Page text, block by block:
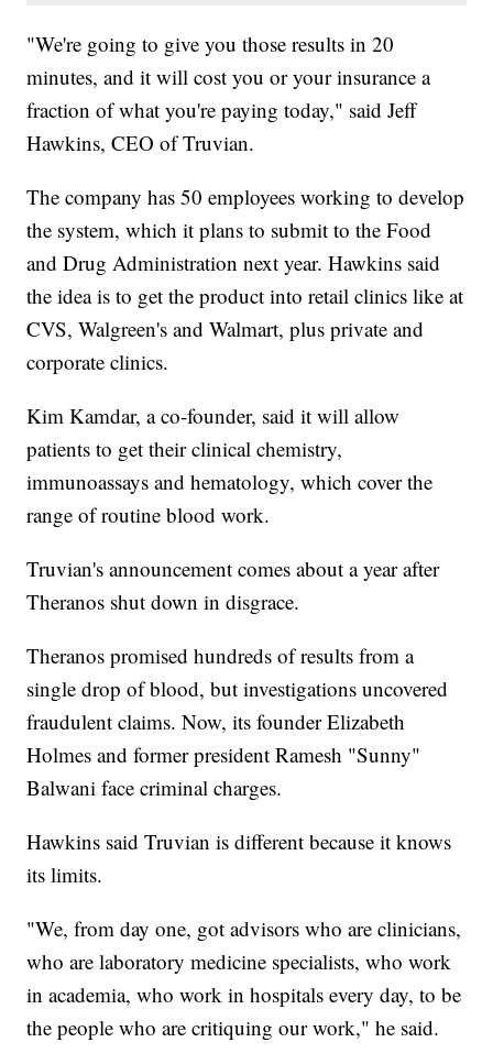
"We're going to give you those results in 20
minutes, and it will cost you or your insurance a
fraction of what you're paying today," said Jeff
Hawkins, CEO of Truvian.
The company has 50 employees working to develop
the system, which it plans to submit to the Food
and Drug Administration next year. Hawkins said
the idea is to get the product into retail clinics like at
CVS, Walgreen's and Walmart, plus private and
corporate clinics.
Kim Kamdar, a co-founder, said it will allow
patients to get their clinical chemistry,
immunoassays and hematology, which cover the
range of routine blood work.
Truvian's announcement comes about a year after
Theranos shut down in disgrace.
Theranos promised hundreds of results from a
single drop of blood, but investigations uncovered
fraudulent claims. Now, its founder Elizabeth
Holmes and former president Ramesh "Sunny"
Balwani face criminal charges.
Hawkins said Truvian is different because it knows
its limits.
"We, from day one, got advisors who are clinicians,
who are laboratory medicine specialists, who work
in academia, who work in hospitals every day, to be
the people who are critiquing our work," he said.